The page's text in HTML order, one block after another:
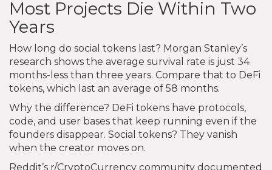
Most Projects Die Within Two
Years
How long do social tokens last? Morgan Stanley’s
research shows the average survival rate is just 34
months-less than three years. Compare that to DeFi
tokens, which last an average of 58 months.
Why the difference? DeFi tokens have protocols,
code, and user bases that keep running even if the
founders disappear. Social tokens? They vanish
when the creator moves on.
Reddit’s r/CryptoCurrency community documented